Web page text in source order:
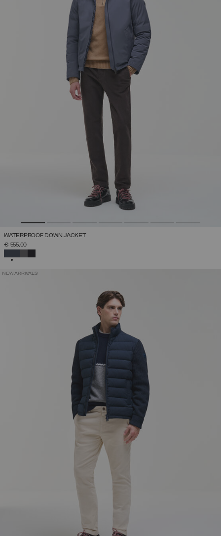
WATERPROOF DOWN JACKET
€ 555,00
NEW ARRIVALS